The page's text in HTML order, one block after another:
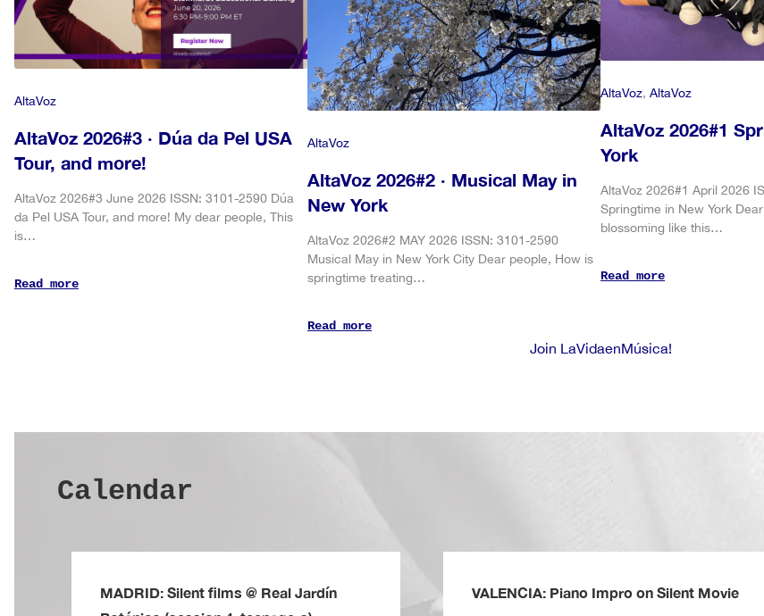
AltaVoz
AltaVoz 2026#3 · Dúa da Pel USA
Tour, and more!
AltaVoz 2026#3 June 2026 ISSN: 3101-2590 Dúa
da Pel USA Tour, and more! My dear people, This
is…
Read more
AltaVoz
AltaVoz 2026#2 · Musical May in
New York
AltaVoz 2026#2 MAY 2026 ISSN: 3101-2590
Musical May in New York City Dear people, How is
springtime treating…
Read more
AltaVoz, AltaVoz
AltaVoz 2026#1
York
AltaVoz 2026#1 April 2026
Springtime in New York
blossoming like this…
Read more
Join LaVidaenMúsica!
Calendar
MADRID: Silent films @ Real Jardín
VALENCIA: Piano Impro on Silent Movie